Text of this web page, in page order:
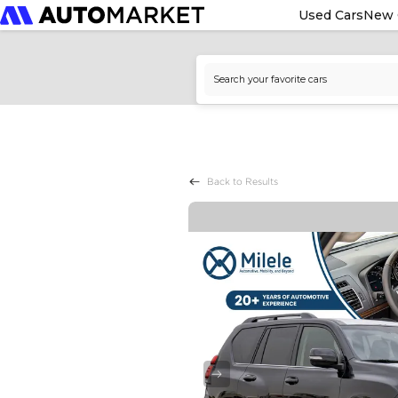
Used CarsNew
Back to Results